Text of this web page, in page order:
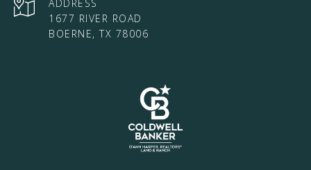
ADDRESS
1677 RIVER ROAD
BOERNE, TX 78006